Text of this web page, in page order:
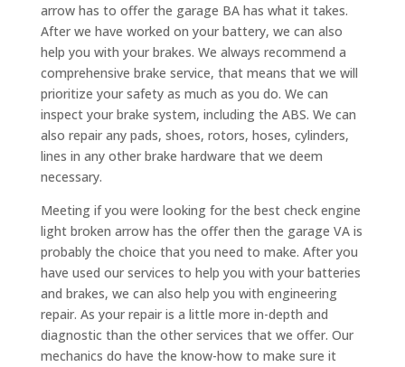
arrow has to offer the garage BA has what it takes.
After we have worked on your battery, we can also
help you with your brakes. We always recommend a
comprehensive brake service, that means that we will
prioritize your safety as much as you do. We can
inspect your brake system, including the ABS. We can
also repair any pads, shoes, rotors, hoses, cylinders,
lines in any other brake hardware that we deem
necessary.
Meeting if you were looking for the best check engine
light broken arrow has the offer then the garage VA is
probably the choice that you need to make. After you
have used our services to help you with your batteries
and brakes, we can also help you with engineering
repair. As your repair is a little more in-depth and
diagnostic than the other services that we offer. Our
mechanics do have the know-how to make sure it